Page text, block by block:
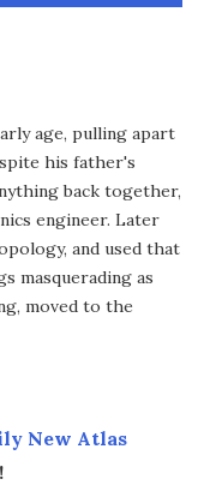
age, pulling apart
his father's
back together,
engineer. Later
and used that
masquerading as
moved to the
New Atlas